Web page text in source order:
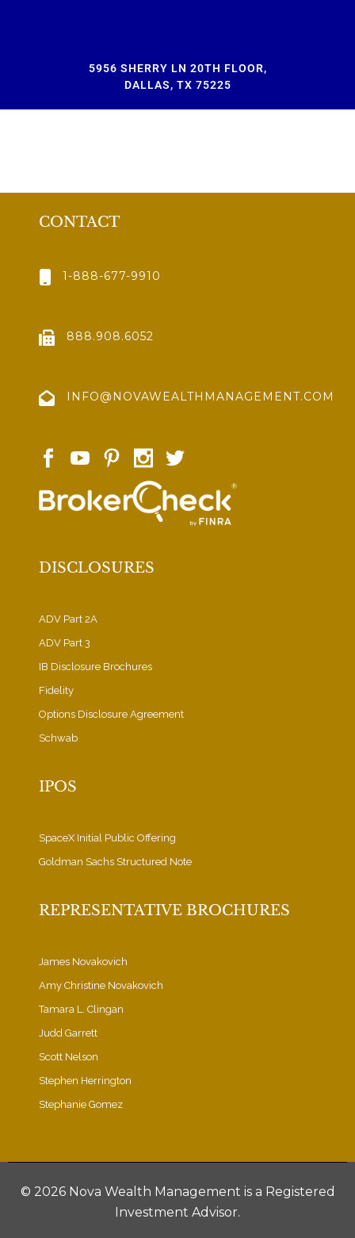
5956 SHERRY LN 20TH FLOOR,
DALLAS, TX 75225
CONTACT
1-888-677-9910
888.908.6052
INFO@NOVAWEALTHMANAGEMENT.COM
DISCLOSURES
ADV Part 2A
ADV Part 3
IB Disclosure Brochures
Fidelity
Options Disclosure Agreement
Schwab
IPOS
SpaceX Initial Public Offering
Goldman Sachs Structured Note
REPRESENTATIVE BROCHURES
James Novakovich
Amy Christine Novakovich
Tamara L. Clingan
Judd Garrett
Scott Nelson
Stephen Herrington
Stephanie Gomez
© 2026 Nova Wealth Management is a Registered
Investment Advisor.